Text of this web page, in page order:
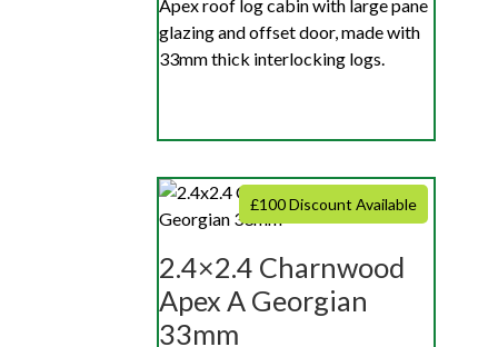
Apex roof log cabin with large pane
glazing and offset door, made with
33mm thick interlocking logs.
£100 Discount Available
2.4×2.4 Charnwood
Apex A Georgian
33mm